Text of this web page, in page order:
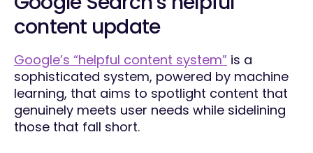
content update
Google’s “helpful content system” is a
sophisticated system, powered by machine
learning, that aims to spotlight content that
genuinely meets user needs while sidelining
those that fall short.